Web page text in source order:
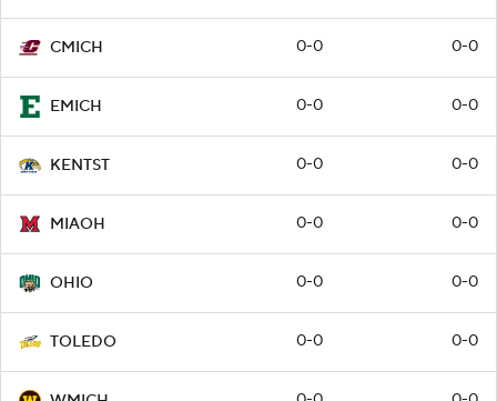
CMICH 0-0 0-0
EMICH 0-0 0-0
KENTST 0-0 0-0
MIAOH 0-0 0-0
OHIO 0-0 0-0
TOLEDO 0-0 0-0